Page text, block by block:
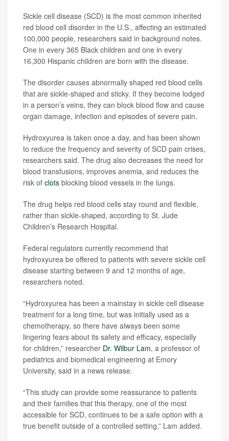
Sickle cell disease (SCD) is the most common inherited
red blood cell disorder in the U.S., affecting an estimated
100,000 people, researchers said in background notes.
One in every 365 Black children and one in every
16,300 Hispanic children are born with the disease.
The disorder causes abnormally shaped red blood cells
that are sickle-shaped and sticky. If they become lodged
in a person’s veins, they can block blood flow and cause
organ damage, infection and episodes of severe pain.
Hydroxyurea is taken once a day, and has been shown
to reduce the frequency and severity of SCD pain crises,
researchers said. The drug also decreases the need for
blood transfusions, improves anemia, and reduces the
risk of clots blocking blood vessels in the lungs.
The drug helps red blood cells stay round and flexible,
rather than sickle-shaped, according to St. Jude
Children’s Research Hospital.
Federal regulators currently recommend that
hydroxyurea be offered to patients with severe sickle cell
disease starting between 9 and 12 months of age,
researchers noted.
“Hydroxyurea has been a mainstay in sickle cell disease
treatment for a long time, but was initially used as a
chemotherapy, so there have always been some
lingering fears about its safety and efficacy, especially
for children,” researcher Dr. Wilbur Lam, a professor of
pediatrics and biomedical engineering at Emory
University, said in a news release.
“This study can provide some reassurance to patients
and their families that this therapy, one of the most
accessible for SCD, continues to be a safe option with a
true benefit outside of a controlled setting,” Lam added.